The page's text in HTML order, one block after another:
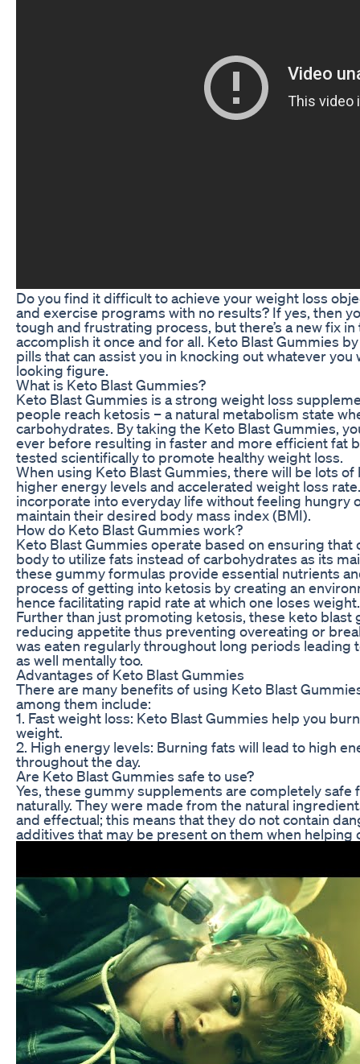
Do you find it difficult to achieve your weight loss
and exercise programs with no results? If yes, then
tough and frustrating process, but there’s a new fix
accomplish it once and for all. Keto Blast Gummies
pills that can assist you in knocking out whatever
looking figure.
What is Keto Blast Gummies?
Keto Blast Gummies is a strong weight loss
people reach ketosis – a natural metabolism state
carbohydrates. By taking the Keto Blast Gummies,
ever before resulting in faster and more efficient fat
tested scientifically to promote healthy weight loss.
When using Keto Blast Gummies, there will be lots
higher energy levels and accelerated weight loss
incorporate into everyday life without feeling hungry
maintain their desired body mass index (BMI).
How do Keto Blast Gummies work?
Keto Blast Gummies operate based on ensuring that
body to utilize fats instead of carbohydrates as its
these gummy formulas provide essential nutrients
process of getting into ketosis by creating an
hence facilitating rapid rate at which one loses weight.
Further than just promoting ketosis, these keto blast
reducing appetite thus preventing overeating or
was eaten regularly throughout long periods leading
as well mentally too.
Advantages of Keto Blast Gummies
There are many benefits of using Keto Blast
among them include:
1. Fast weight loss: Keto Blast Gummies help you
weight.
2. High energy levels: Burning fats will lead to high
throughout the day.
Are Keto Blast Gummies safe to use?
Yes, these gummy supplements are completely
naturally. They were made from the natural
and effectual; this means that they do not contain
additives that may be present on them when helping